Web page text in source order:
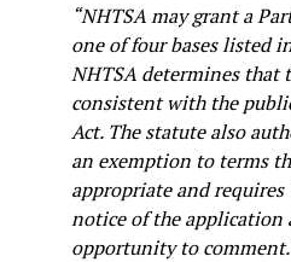
“NHTSA may grant a
one of four bases listed
NHTSA determines that
consistent with the
Act. The statute also
an exemption to terms
appropriate and
notice of the application
opportunity to